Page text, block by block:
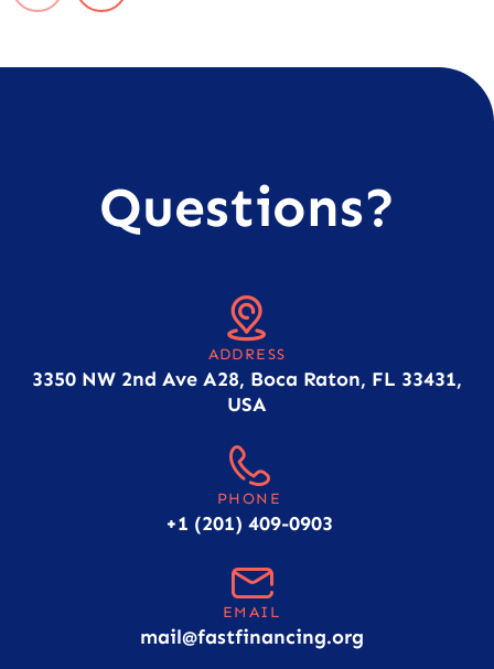
Questions?
ADDRESS
3350 NW 2nd Ave A28, Boca Raton, FL 33431,
USA
PHONE
+1 (201) 409-0903
EMAIL
mail@fastfinancing.org